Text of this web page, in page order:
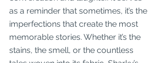
as a reminder that sometimes, it’s the
imperfections that create the most
memorable stories. Whether it’s the
stains, the smell, or the countless